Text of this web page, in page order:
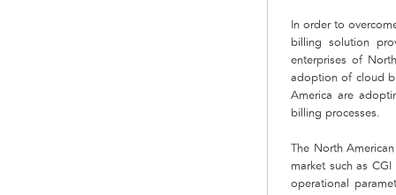
In order to
billing solution
enterprises of
adoption of cloud
America are
billing processes.
The North
market such as
operational